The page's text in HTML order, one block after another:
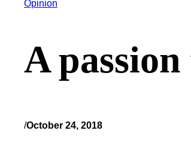
Opinion
A
/October 24, 2018